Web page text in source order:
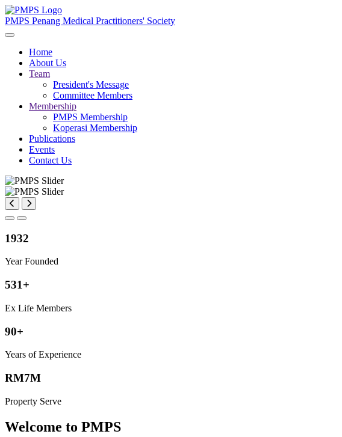
PMPS Penang Medical Practitioners' Society
Home
About Us
Team
President's Message
Committee Members
Membership
PMPS Membership
Koperasi Membership
Publications
Events
Contact Us
1932
Year Founded
531+
Ex Life Members
90+
Years of Experience
RM7M
Property Serve
Welcome to PMPS